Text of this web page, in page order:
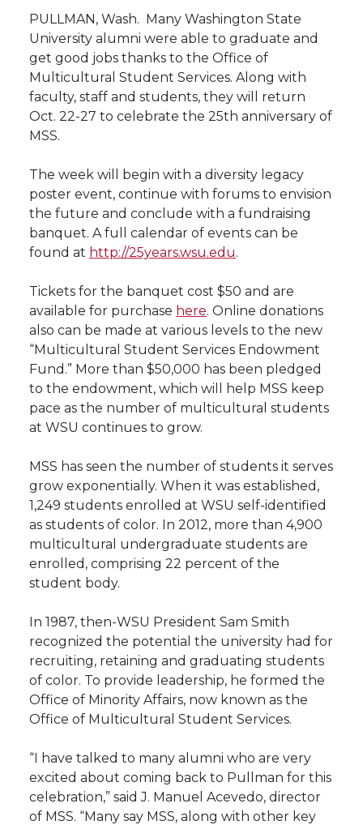
e
o
n
T
w
i
t
t
e
r
e
o
n
a
c
e
B
o
o
k
e
o
n
i
n
k
e
d
i
n
e
w
i
h
e
m
a
i
l
w
i
t
h
i
n
k
PULLMAN, Wash.  Many Washington State
University alumni were able to graduate and
get good jobs thanks to the Office of
Multicultural Student Services. Along with
faculty, staff and students, they will return
Oct. 22-27 to celebrate the 25th anniversary of
MSS.
The week will begin with a diversity legacy
poster event, continue with forums to envision
the future and conclude with a fundraising
banquet. A full calendar of events can be
found at http://25years.wsu.edu.
Tickets for the banquet cost $50 and are
available for purchase here. Online donations
also can be made at various levels to the new
“Multicultural Student Services Endowment
Fund.” More than $50,000 has been pledged
to the endowment, which will help MSS keep
pace as the number of multicultural students
at WSU continues to grow.
MSS has seen the number of students it serves
grow exponentially. When it was established,
1,249 students enrolled at WSU self-identified
as students of color. In 2012, more than 4,900
multicultural undergraduate students are
enrolled, comprising 22 percent of the
student body.
In 1987, then-WSU President Sam Smith
recognized the potential the university had for
recruiting, retaining and graduating students
of color. To provide leadership, he formed the
Office of Minority Affairs, now known as the
Office of Multicultural Student Services.
“I have talked to many alumni who are very
excited about coming back to Pullman for this
celebration,” said J. Manuel Acevedo, director
of MSS. “Many say MSS, along with other key